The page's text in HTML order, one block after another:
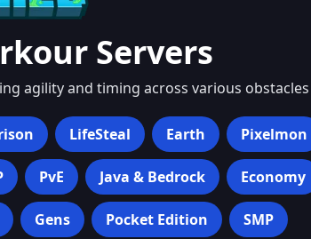
Servers
agility and timing across various
LifeSteal Earth Pixelmon
PvE Java & Bedrock Economy
Gens Pocket Edition SMP